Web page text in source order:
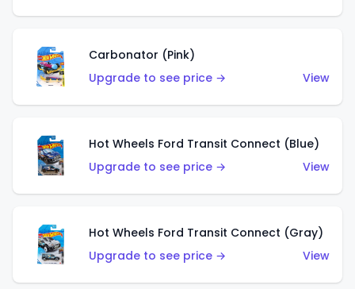
Carbonator (Pink)
Upgrade to see price →
View
Hot Wheels Ford Transit Connect (Blue)
Upgrade to see price →
View
Hot Wheels Ford Transit Connect (Gray)
Upgrade to see price →
View